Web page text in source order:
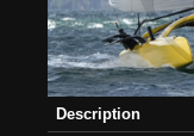
Description